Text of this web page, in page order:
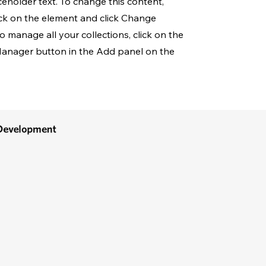
on the element and click Change
manage all your collections, click on the
button in the Add panel on the